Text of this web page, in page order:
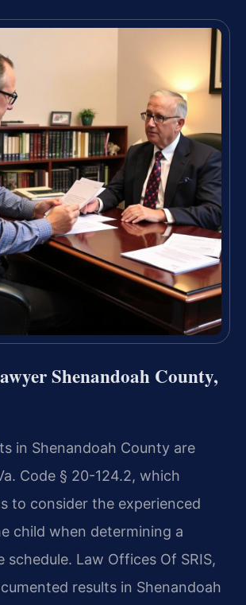
Shenandoah County,
in Shenandoah County are
Code § 20-124.2, which
to consider the experienced
child when determining a
schedule. Law Offices Of SRIS,
results in Shenandoah